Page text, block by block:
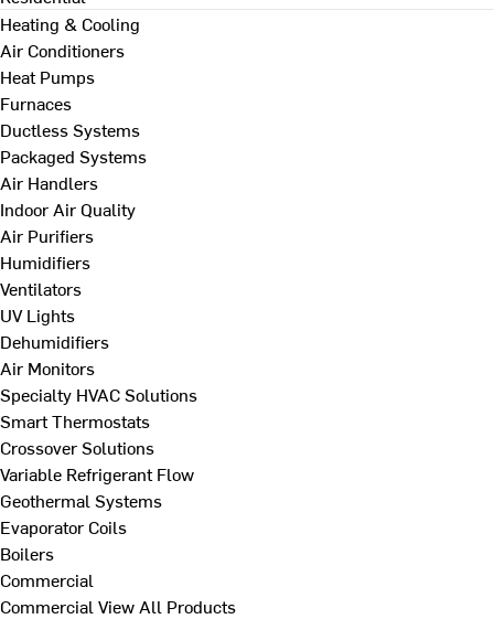
Heating & Cooling
Air Conditioners
Heat Pumps
Furnaces
Ductless Systems
Packaged Systems
Air Handlers
Indoor Air Quality
Air Purifiers
Humidifiers
Ventilators
UV Lights
Dehumidifiers
Air Monitors
Specialty HVAC Solutions
Smart Thermostats
Crossover Solutions
Variable Refrigerant Flow
Geothermal Systems
Evaporator Coils
Boilers
Commercial
Commercial View All Products